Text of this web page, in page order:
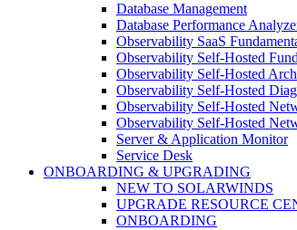
Database Management
Database Performance
Observability SaaS
Observability Self-Hosted
Observability Self-Hosted
Observability Self-Hosted
Observability Self-Hosted
Observability Self-Hosted
Server & Application Monitor
Service Desk
ONBOARDING & UPGRADING
NEW TO SOLARWINDS
UPGRADE RESOURCE
ONBOARDING